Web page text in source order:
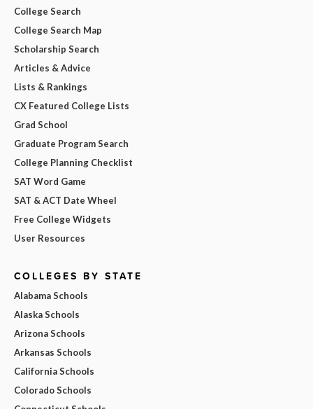
College Search
College Search Map
Scholarship Search
Articles & Advice
Lists & Rankings
CX Featured College Lists
Grad School
Graduate Program Search
College Planning Checklist
SAT Word Game
SAT & ACT Date Wheel
Free College Widgets
User Resources
COLLEGES BY STATE
Alabama Schools
Alaska Schools
Arizona Schools
Arkansas Schools
California Schools
Colorado Schools